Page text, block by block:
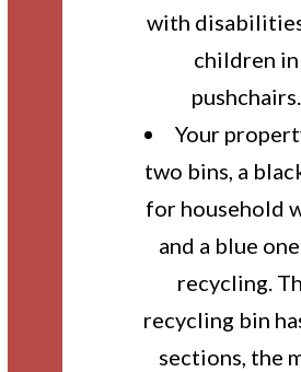
with
children in
pushchairs.
Your
two bins, a
for household
and a blue
recycling.
recycling bin
sections, the